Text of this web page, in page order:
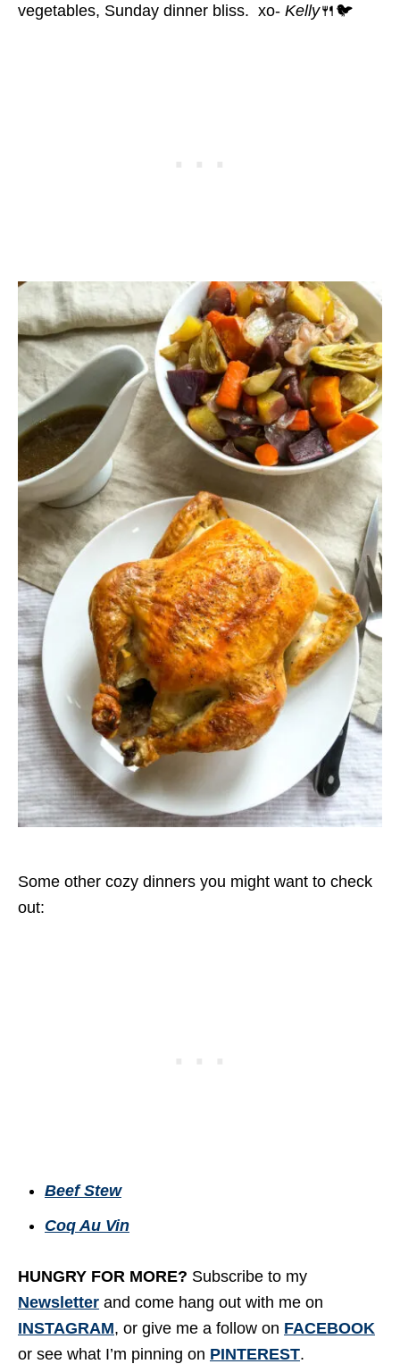
vegetables, Sunday dinner bliss. xo- Kelly🍴🐦
Some other cozy dinners you might want to check
out:
Beef Stew
Coq Au Vin
HUNGRY FOR MORE? Subscribe to my
Newsletter and come hang out with me on
INSTAGRAM, or give me a follow on FACEBOOK
or see what I’m pinning on PINTEREST.